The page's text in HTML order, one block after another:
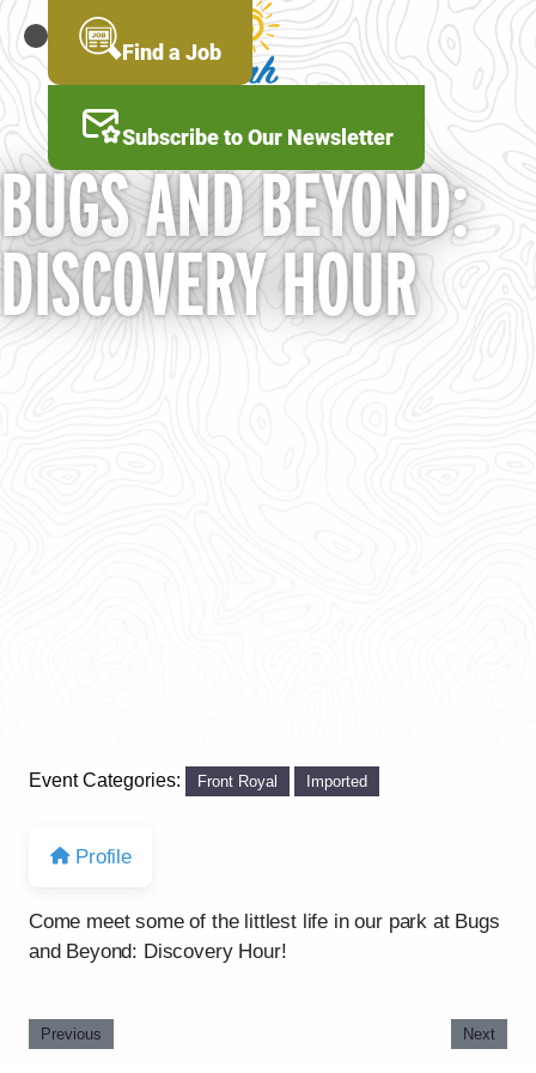
Skip
to
MENU Find a Job
Subscribe to Our Newsletter
BUGS AND BEYOND:
DISCOVERY HOUR
Event Categories: Front Royal Imported
Profile
Come meet some of the littlest life in our park at Bugs
and Beyond: Discovery Hour!
Previous Next